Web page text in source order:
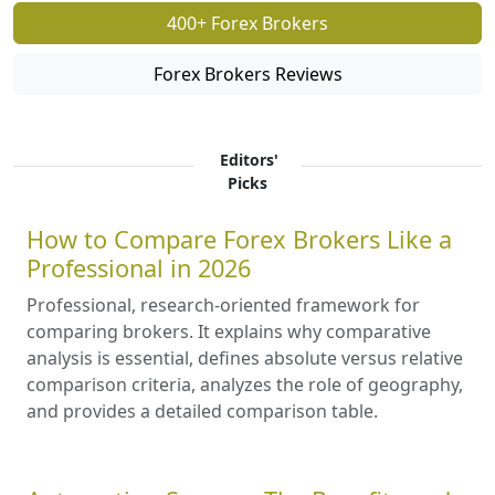
400+ Forex Brokers
Forex Brokers Reviews
Editors'
Picks
How to Compare Forex Brokers Like a
Professional in 2026
Professional, research-oriented framework for
comparing brokers. It explains why comparative
analysis is essential, defines absolute versus relative
comparison criteria, analyzes the role of geography,
and provides a detailed comparison table.